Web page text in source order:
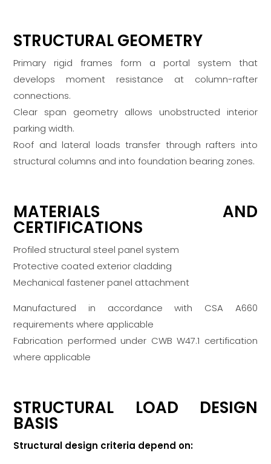
STRUCTURAL GEOMETRY
Primary rigid frames form a portal system that
develops moment resistance at column-rafter
connections.
Clear span geometry allows unobstructed interior
parking width.
Roof and lateral loads transfer through rafters into
structural columns and into foundation bearing zones.
MATERIALS AND
CERTIFICATIONS
Profiled structural steel panel system
Protective coated exterior cladding
Mechanical fastener panel attachment
Manufactured in accordance with CSA A660
requirements where applicable
Fabrication performed under CWB W47.1 certification
where applicable
STRUCTURAL LOAD DESIGN
BASIS
Structural design criteria depend on: